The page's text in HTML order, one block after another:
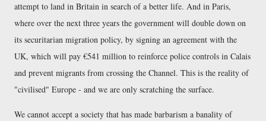
attempt to land in Britain in search of a better life. And in Paris,
where over the next three years the government will double down on
its securitarian migration policy, by signing an agreement with the
UK, which will pay €541 million to reinforce police controls in Calais
and prevent migrants from crossing the Channel. This is the reality of
"civilised" Europe - and we are only scratching the surface.
We cannot accept a society that has made barbarism a banality of